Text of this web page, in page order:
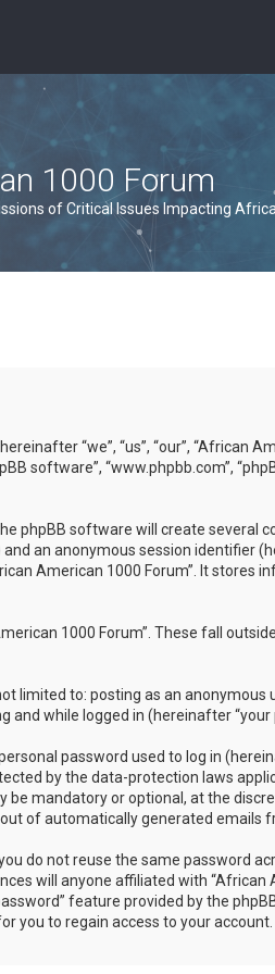
1000 Forum
of Critical Issues Impacting
“we”, “us”, “our”, “African
software”, “www.phpbb.com”,
phpBB software will create several
an anonymous session identifier
American 1000 Forum”. It stores
1000 Forum”. These fall
limited to: posting as an anonymous
while logged in (hereinafter “your
password used to log in
by the data-protection laws
mandatory or optional, at the
of automatically generated emails
do not reuse the same password
will anyone affiliated with “African
feature provided by the
you to regain access to your account.